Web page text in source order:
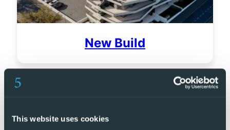
This website uses cookies
New Build